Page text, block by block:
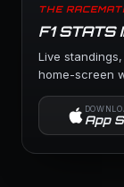
THE
F1 STATS
Live
home-screen
App